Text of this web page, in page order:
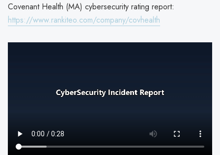
Covenant Health (MA) cybersecurity rating report:
https://www.rankiteo.com/company/covhealth